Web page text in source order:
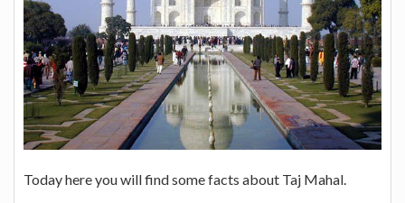
Today here you will find some facts about Taj Mahal.